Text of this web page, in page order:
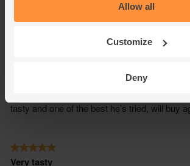
Allow all
Customize
Deny